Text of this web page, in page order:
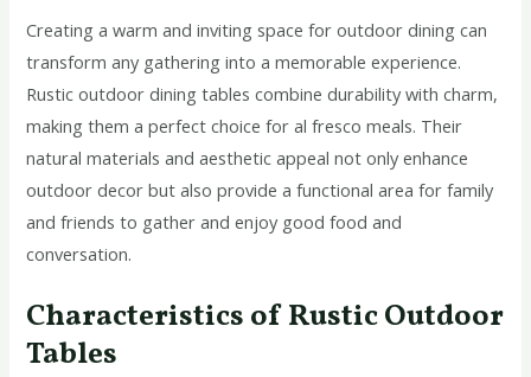
Creating a warm and inviting space for outdoor dining can
transform any gathering into a memorable experience.
Rustic outdoor dining tables combine durability with charm,
making them a perfect choice for al fresco meals. Their
natural materials and aesthetic appeal not only enhance
outdoor decor but also provide a functional area for family
and friends to gather and enjoy good food and
conversation.
Characteristics of Rustic Outdoor
Tables